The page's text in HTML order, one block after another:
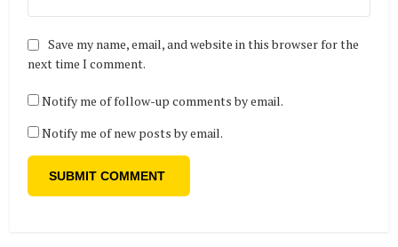
Save my name, email, and website in this browser for the
next time I comment.
Notify me of follow-up comments by email.
Notify me of new posts by email.